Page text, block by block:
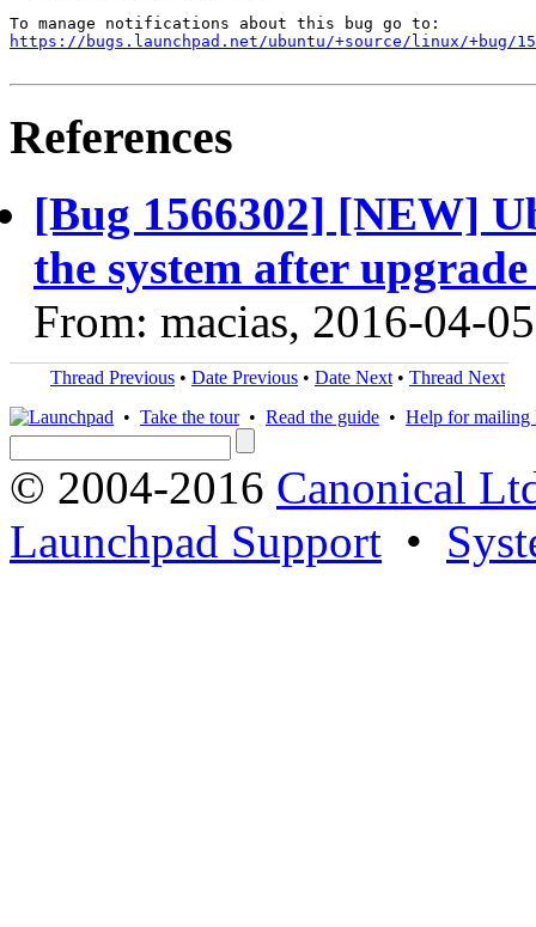
https://bugs.launchpad.net/ubuntu/+source/linux/+bug/
References
[Bug 1566302] [NEW]
the system after
From: macias, 2016-04-05
Thread Previous • Date Previous • Date Next • Thread Next
• Take the tour• Read the guide • Help for mailing
© 2004-2016 Canonical
Launchpad Support •